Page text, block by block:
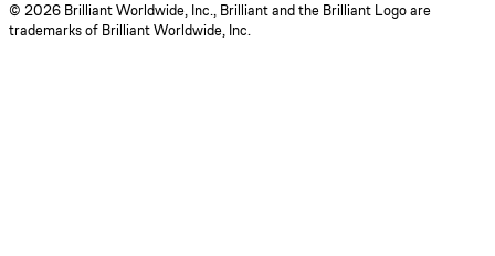
© 2026 Brilliant Worldwide, Inc., Brilliant and the Brilliant Logo are
trademarks of Brilliant Worldwide, Inc.